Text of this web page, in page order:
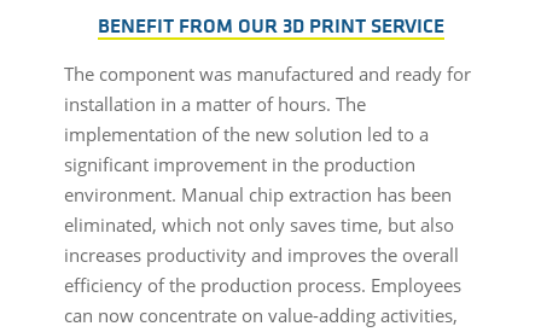
BENEFIT FROM OUR 3D PRINT SERVICE
The component was manufactured and ready for
installation in a matter of hours. The
implementation of the new solution led to a
significant improvement in the production
environment. Manual chip extraction has been
eliminated, which not only saves time, but also
increases productivity and improves the overall
efficiency of the production process. Employees
can now concentrate on value-adding activities,